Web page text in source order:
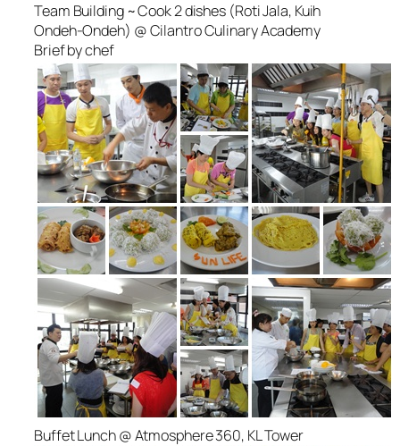
Team Building ~ Cook 2 dishes (Roti Jala, Kuih
Ondeh-Ondeh) @ Cilantro Culinary Academy
Brief by chef
Buffet Lunch @ Atmosphere 360, KL Tower